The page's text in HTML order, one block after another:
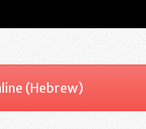
(Hebrew)